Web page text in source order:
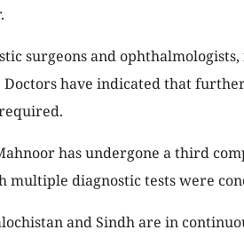
surgeons and ophthalmologists,
have indicated that
has undergone a third
diagnostic tests were
and Sindh are in